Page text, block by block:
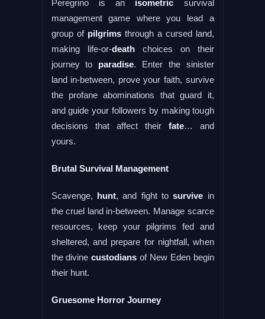
Peregrino is an isometric survival
management game where you lead a
group of pilgrimsthrough a cursed land,
making life-or-deathchoices on their
journey to paradise. Enter the sinister
land in-between, prove your faith, survive
the profane abominations that guard it,
and guide your followers by making tough
decisions that affect their fate… and
yours.
Brutal Survival Management
Scavenge, hunt, and fight tosurvive in
the cruel land in-between. Manage scarce
resources, keep your pilgrims fed and
sheltered, and prepare for nightfall, when
the divinecustodians of New Eden begin
their hunt.
Gruesome Horror Journey